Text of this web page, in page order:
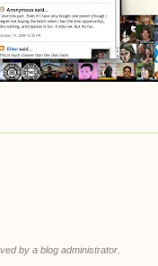
by a blog administrator.